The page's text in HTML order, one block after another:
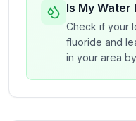
Is My Water
Check if your
fluoride and
in your area